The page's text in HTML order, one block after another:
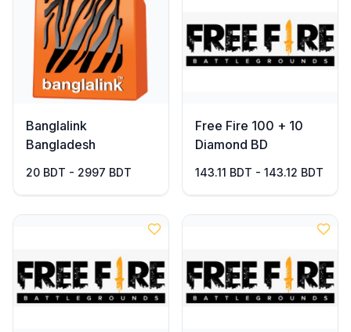
Banglalink
Bangladesh
20 BDT - 2997 BDT
Free Fire 100 + 10
Diamond BD
143.11 BDT - 143.12 BDT